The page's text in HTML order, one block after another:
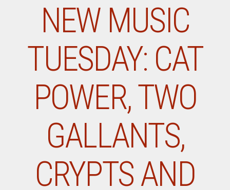
NEW MUSIC
TUESDAY: CAT
POWER, TWO
GALLANTS,
CRYPTS AND